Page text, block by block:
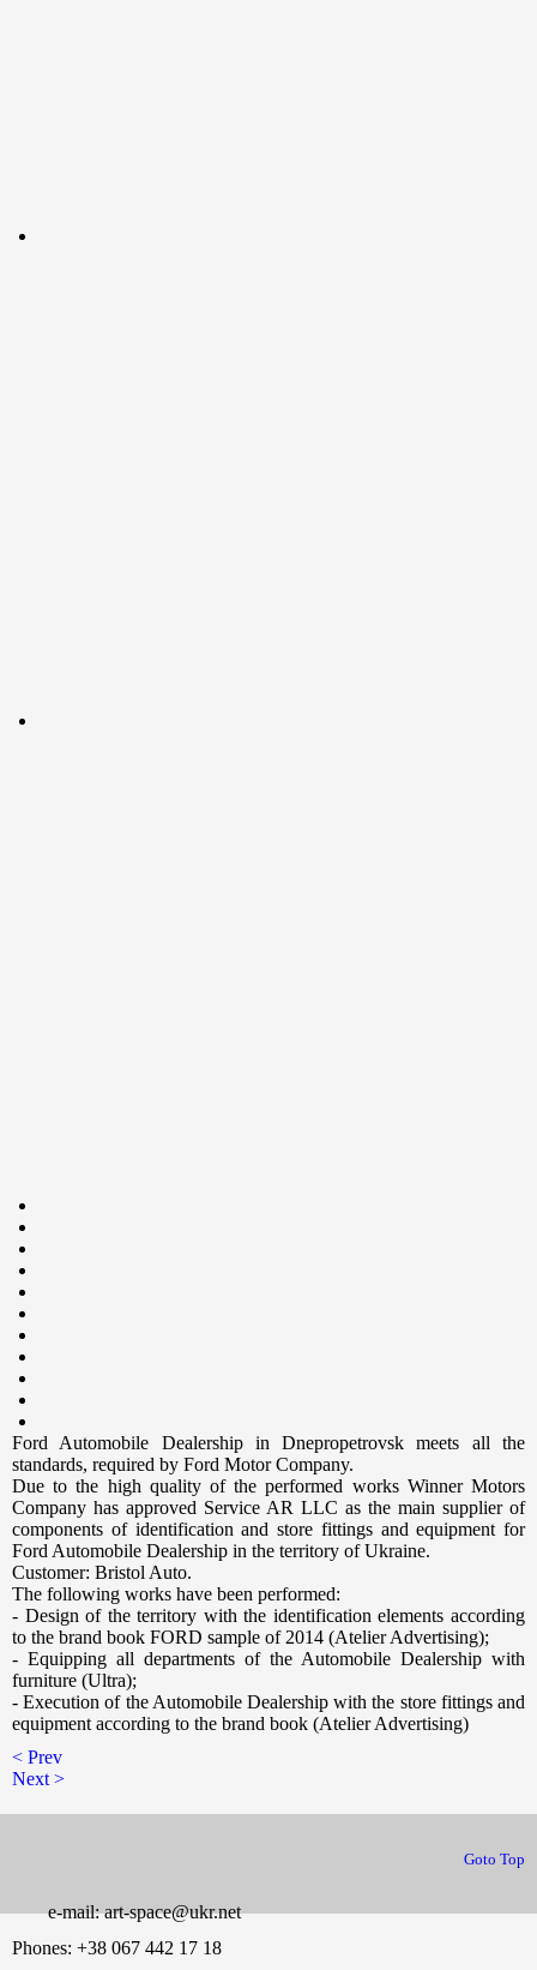
Ford Automobile Dealership in Dnepropetrovsk meets all the
standards, required by Ford Motor Company.
Due to the high quality of the performed works Winner Motors
Company has approved Service AR LLC as the main supplier of
components of identification and store fittings and equipment for
Ford Automobile Dealership in the territory of Ukraine.
Customer: Bristol Auto.
The following works have been performed:
- Design of the territory with the identification elements according
to the brand book FORD sample of 2014 (Atelier Advertising);
- Equipping all departments of the Automobile Dealership with
furniture (Ultra);
- Execution of the Automobile Dealership with the store fittings and
equipment according to the brand book (Atelier Advertising)
< Prev
Next >
e-mail: art-space@ukr.net
Phones: +38 067 442 17 18
Goto Top